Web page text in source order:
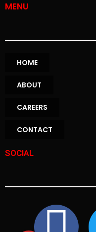
MENU
HOME
ABOUT
CAREERS
CONTACT
SOCIAL